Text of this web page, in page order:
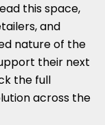
this space,
and
nature of the
their next
the full
across the